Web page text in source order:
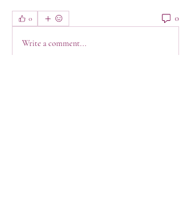
0 0
Write a comment...